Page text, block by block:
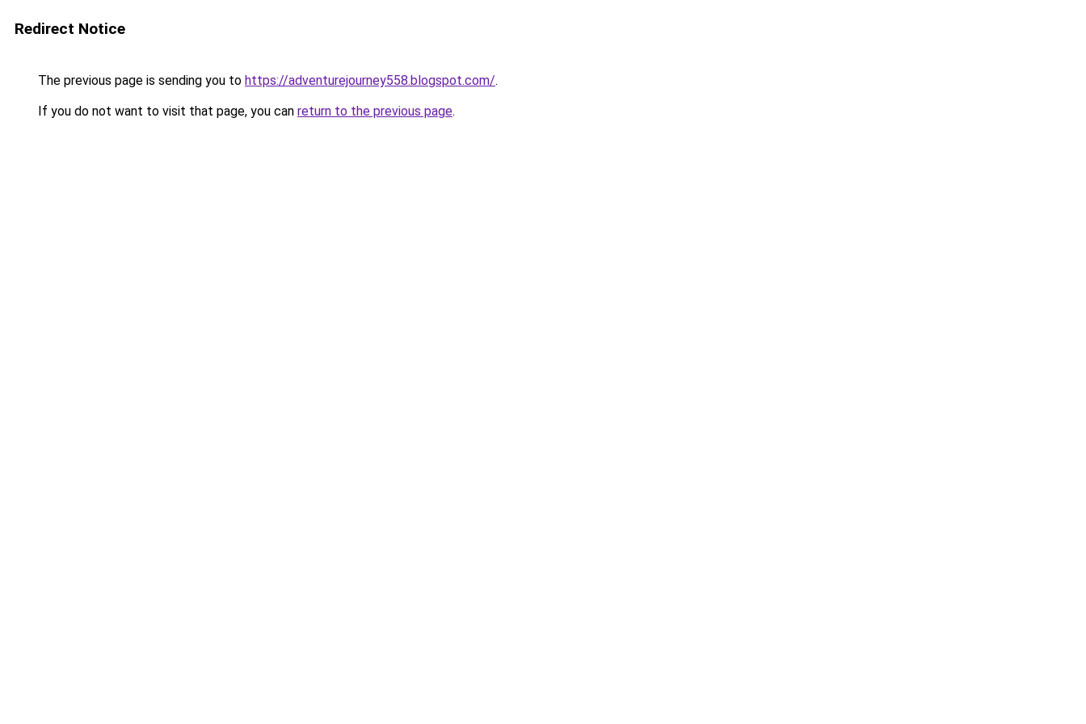
Redirect Notice
The previous page is sending you to https://adventurejourney558.blogspot.com/.
If you do not want to visit that page, you can return to the previous page.